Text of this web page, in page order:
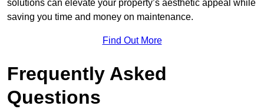
solutions can elevate your property’s aesthetic appeal while
saving you time and money on maintenance.
Find Out More
Frequently Asked
Questions